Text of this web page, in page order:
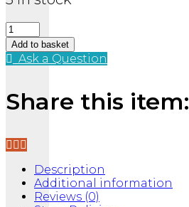
Brain
Fart
Stress
Ball
Add to basket
Ask a Question
Share this item:
Description
Additional information
Reviews (0)